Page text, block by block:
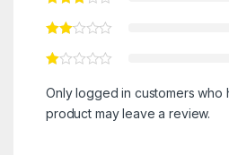
Only logged in customers who
product may leave a review.